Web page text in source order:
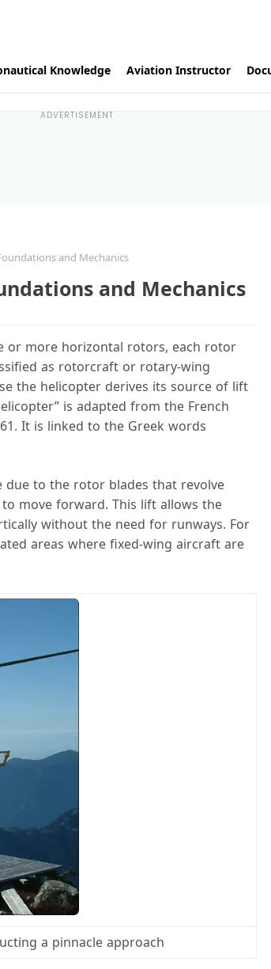
Knowledge Aviation Instructor
ADVERTISEMENT
and Mechanics
and Mechanics
or more horizontal rotors, each rotor
as rotorcraft or rotary-wing
the helicopter derives its source of lift
is adapted from the French
It is linked to the Greek words
to the rotor blades that revolve
move forward. This lift allows the
without the need for runways. For
areas where fixed-wing aircraft are
a pinnacle approach